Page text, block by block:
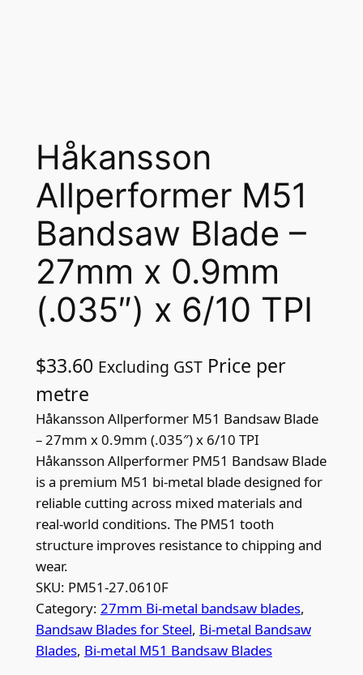
Håkansson
Allperformer M51
Bandsaw Blade –
27mm x 0.9mm
(.035″) x 6/10 TPI
$33.60 Excluding GST Price per
metre
Håkansson Allperformer M51 Bandsaw Blade
– 27mm x 0.9mm (.035″) x 6/10 TPI
Håkansson Allperformer PM51 Bandsaw Blade
is a premium M51 bi-metal blade designed for
reliable cutting across mixed materials and
real-world conditions. The PM51 tooth
structure improves resistance to chipping and
wear.
SKU: PM51-27.0610F
Category: 27mm Bi-metal bandsaw blades
Bandsaw Blades for Steel, Bi-metal Bandsaw
Blades, Bi-metal M51 Bandsaw Blades